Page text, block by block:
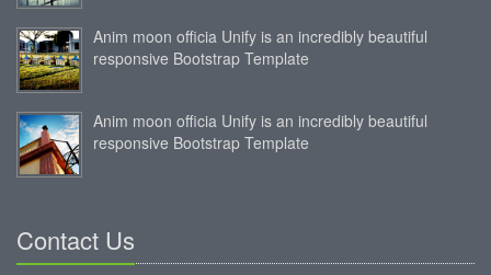
Anim moon officia Unify is an incredibly beautiful
responsive Bootstrap Template
Anim moon officia Unify is an incredibly beautiful
responsive Bootstrap Template
Contact Us